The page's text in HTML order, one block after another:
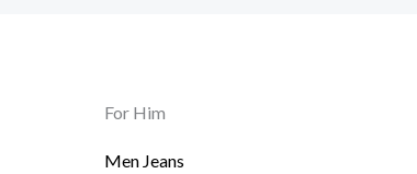
For Him
Men Jeans